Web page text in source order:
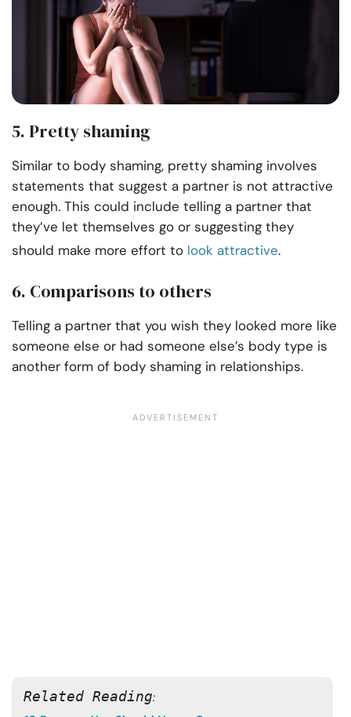
5. Pretty shaming
Similar to body shaming, pretty shaming involves
statements that suggest a partner is not attractive
enough. This could include telling a partner that
they’ve let themselves go or suggesting they
should make more effort to look attractive.
6. Comparisons to others
Telling a partner that you wish they looked more like
someone else or had someone else’s body type is
another form of body shaming in relationships.
Related Reading: